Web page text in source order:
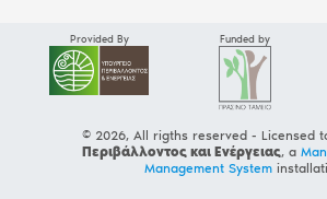
Provided By Funded by
© 2026, All rigths reserved - Licensed
Περιβάλλοντος και Ενέργειας, a
Management System